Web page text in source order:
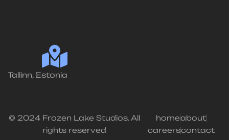
Tallinn, Estonia
© 2024 Frozen Lake Studios. All
rights reserved
homeabout
careerscontact